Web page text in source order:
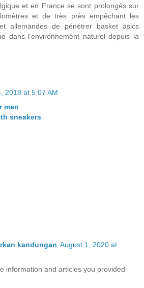
et en France se sont prolongés sur
et de très près empêchant les
allemandes de pénétrer basket asics
dans l'environnement naturel depuis la
2018 at 5:07 AM
men
sneakers
kandungan August 1, 2020 at
information and articles you provided